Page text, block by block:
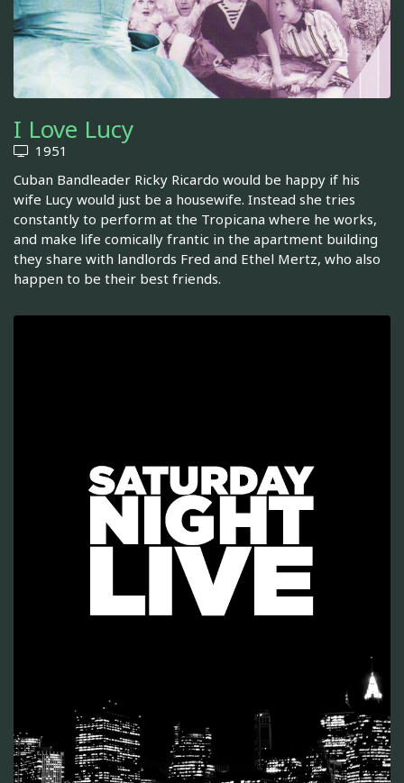
I Love Lucy
1951
Cuban Bandleader Ricky Ricardo would be happy if his
wife Lucy would just be a housewife. Instead she tries
constantly to perform at the Tropicana where he works,
and make life comically frantic in the apartment building
they share with landlords Fred and Ethel Mertz, who also
happen to be their best friends.